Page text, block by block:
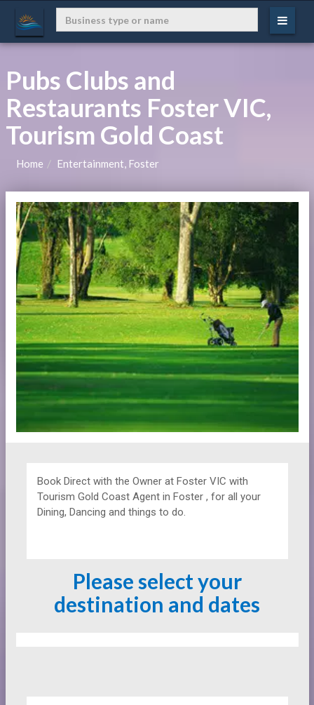
Pubs Clubs and
Restaurants Foster VIC,
Tourism Gold Coast
Home Entertainment, Foster
Book Direct with the Owner at Foster VIC with
Tourism Gold Coast Agent in Foster , for all your
Dining, Dancing and things to do.
Please select your
destination and dates